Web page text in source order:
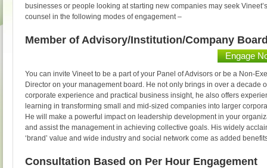
businesses or people looking at starting new companies may seek
counsel in the following modes of engagement –
Member of Advisory/Institution/Company
Engage
You can invite Vineet to be a part of your Panel of Advisors or be a Non-
Director on your management board. He not only brings in over a decade
corporate experience and practical business insight, he also offers
learning in transforming small and mid-sized companies into larger
He will make a powerful impact on leadership development in your
and assist the management in achieving collective goals. His widely
‘brand’ value and wide industry and social network come as added
Consultation Based on Per Hour Engagement